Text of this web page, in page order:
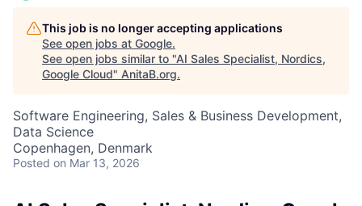
This job is no longer accepting applications
See open jobs at Google.
See open jobs similar to "AI Sales Specialist, Nordics,
Google Cloud" AnitaB.org.
Software Engineering, Sales & Business Development,
Data Science
Copenhagen, Denmark
Posted on Mar 13, 2026